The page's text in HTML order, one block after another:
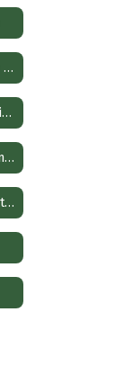
Updates in Special Education Spanish
Procedural Safeguards Spanish
Technical Assistance-Child Find and Evaluation
Supplemental Special Education Services